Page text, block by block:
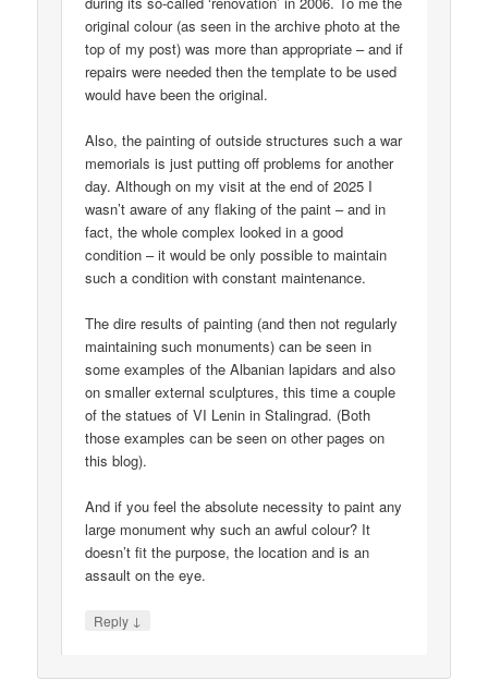
original colour (as seen in the archive photo at the
top of my post) was more than appropriate – and if
repairs were needed then the template to be used
would have been the original.
Also, the painting of outside structures such a war
memorials is just putting off problems for another
day. Although on my visit at the end of 2025 I
wasn’t aware of any flaking of the paint – and in
fact, the whole complex looked in a good
condition – it would be only possible to maintain
such a condition with constant maintenance.
The dire results of painting (and then not regularly
maintaining such monuments) can be seen in
some examples of the Albanian lapidars and also
on smaller external sculptures, this time a couple
of the statues of VI Lenin in Stalingrad. (Both
those examples can be seen on other pages on
this blog).
And if you feel the absolute necessity to paint any
large monument why such an awful colour? It
doesn’t fit the purpose, the location and is an
assault on the eye.
Reply ↓